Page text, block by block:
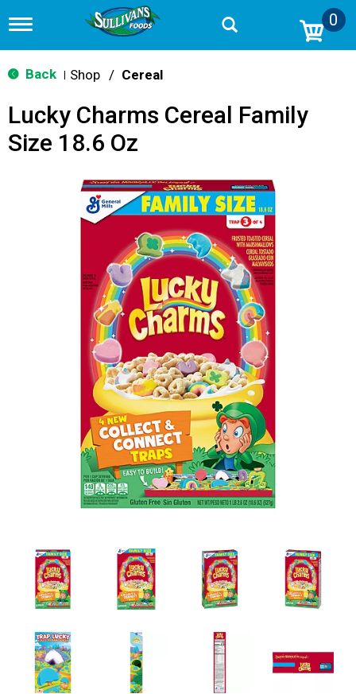
T
g
g
n
v
0
Back Shop / Cereal
Lucky Charms Cereal Family
Size 18.6 Oz